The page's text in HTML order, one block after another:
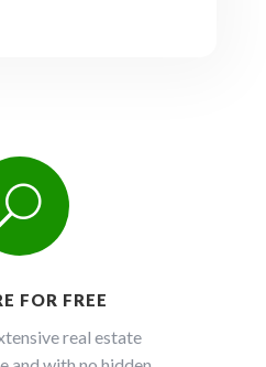
U
FOR FREE
real estate